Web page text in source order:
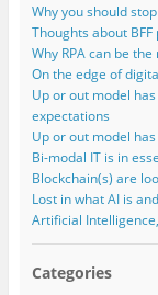
Why you should
Thoughts about
Why RPA can be
On the edge of
Up or out model
expectations
Up or out model
Bi-modal IT is in
Blockchain(s) are
Lost in what AI is
Artificial
Categories